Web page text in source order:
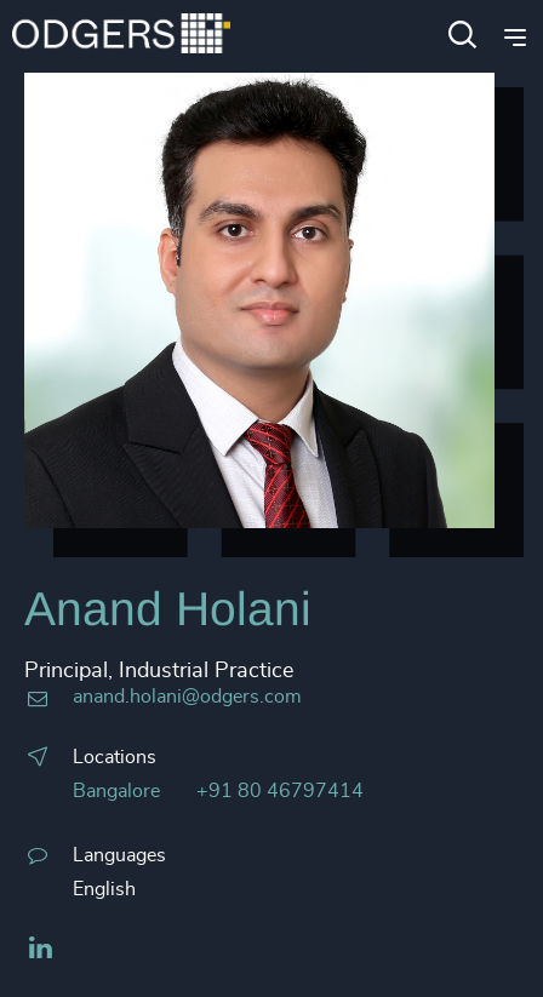
Anand Holani
Principal, Industrial Practice
anand.holani@odgers.com
Locations
Bangalore
+91 80 46797414
Languages
English